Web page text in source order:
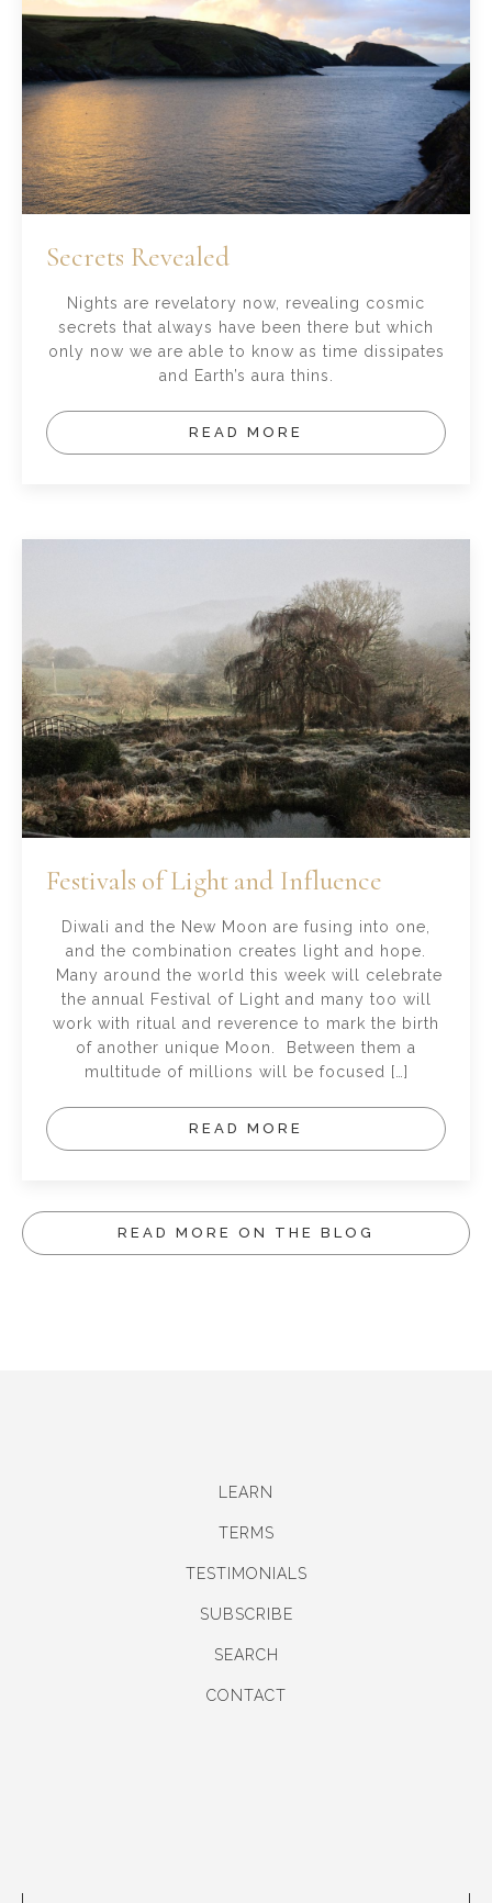
Secrets Revealed
Nights are revelatory now, revealing cosmic
secrets that always have been there but which
only now we are able to know as time dissipates
and Earth’s aura thins.
READ MORE
Festivals of Light and Influence
Diwali and the New Moon are fusing into one,
and the combination creates light and hope.
Many around the world this week will celebrate
the annual Festival of Light and many too will
work with ritual and reverence to mark the birth
of another unique Moon. Between them a
multitude of millions will be focused […]
READ MORE
READ MORE ON THE BLOG
LEARN
TERMS
TESTIMONIALS
SUBSCRIBE
SEARCH
CONTACT